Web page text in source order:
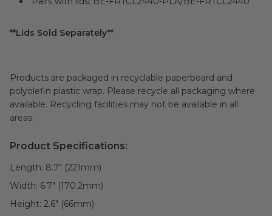
**Lids Sold Separately**
Products are packaged in recyclable paperboard and
polyolefin plastic wrap. Please recycle all packaging where
available. Recycling facilities may not be available in all
areas.
Product Specifications:
Length: 8.7" (221mm)
Width: 6.7" (170.2mm)
Height: 2.6" (66mm)